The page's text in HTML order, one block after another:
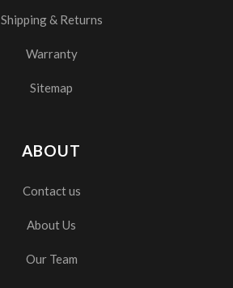
Shipping & Returns
Warranty
Sitemap
ABOUT
Contact us
About Us
Our Team